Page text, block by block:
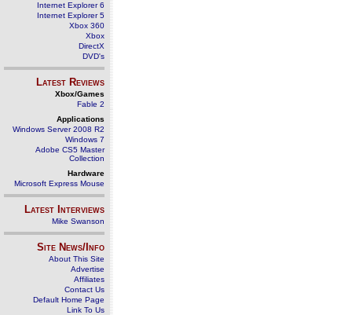
Internet Explorer 6
Internet Explorer 5
Xbox 360
Xbox
DirectX
DVD's
Latest Reviews
Xbox/Games
Fable 2
Applications
Windows Server 2008 R2
Windows 7
Adobe CS5 Master
Collection
Hardware
Microsoft Express Mouse
Latest Interviews
Mike Swanson
Site News/Info
About This Site
Advertise
Affiliates
Contact Us
Default Home Page
Link To Us